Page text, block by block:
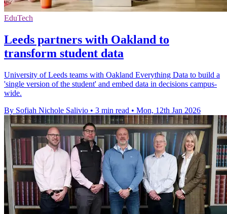
EduTech
Leeds partners with Oakland to
transform student data
University of Leeds teams with Oakland Everything Data to build a
'single version of the student' and embed data in decisions campus-
wide.
By Sofiah Nichole Salivio • 3 min read • Mon, 12th Jan 2026